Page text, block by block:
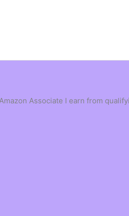
Associate I earn from